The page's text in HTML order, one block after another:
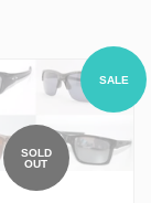
SALE
SOLD
OUT